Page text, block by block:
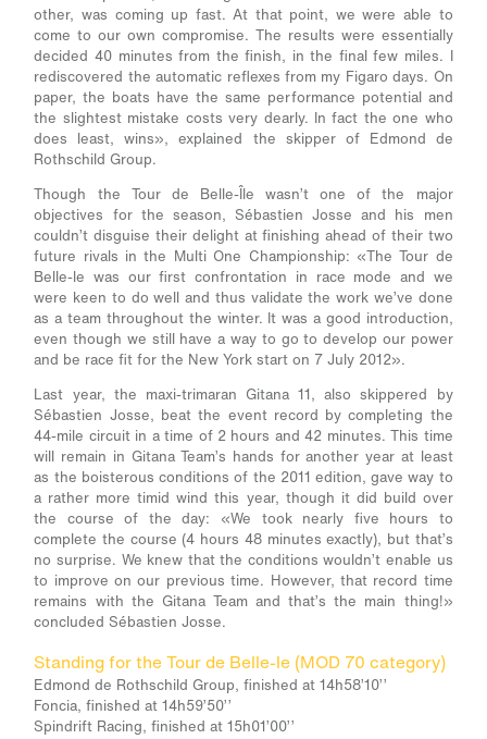
other, was coming up fast. At that point, we were able to
come to our own compromise. The results were essentially
decided 40 minutes from the finish, in the final few miles. I
rediscovered the automatic reflexes from my Figaro days. On
paper, the boats have the same performance potential and
the slightest mistake costs very dearly. In fact the one who
does least, wins», explained the skipper of Edmond de
Rothschild Group.
Though the Tour de Belle-Île wasn’t one of the major
objectives for the season, Sébastien Josse and his men
couldn’t disguise their delight at finishing ahead of their two
future rivals in the Multi One Championship: «The Tour de
Belle-le was our first confrontation in race mode and we
were keen to do well and thus validate the work we’ve done
as a team throughout the winter. It was a good introduction,
even though we still have a way to go to develop our power
and be race fit for the New York start on 7 July 2012».
Last year, the maxi-trimaran Gitana 11, also skippered by
Sébastien Josse, beat the event record by completing the
44-mile circuit in a time of 2 hours and 42 minutes. This time
will remain in Gitana Team’s hands for another year at least
as the boisterous conditions of the 2011 edition, gave way to
a rather more timid wind this year, though it did build over
the course of the day: «We took nearly five hours to
complete the course (4 hours 48 minutes exactly), but that’s
no surprise. We knew that the conditions wouldn’t enable us
to improve on our previous time. However, that record time
remains with the Gitana Team and that’s the main thing!»
concluded Sébastien Josse.
Standing for the Tour de Belle-le (MOD 70 category)
Edmond de Rothschild Group, finished at 14h58’10’’
Foncia, finished at 14h59’50’’
Spindrift Racing, finished at 15h01’00’’